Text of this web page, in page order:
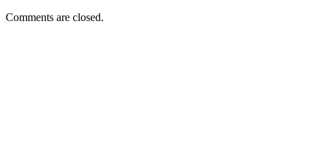
Comments are closed.